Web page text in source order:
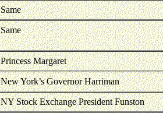
Same
Same
Princess Margaret
New York’s Governor Harriman
NY Stock Exchange President Funston